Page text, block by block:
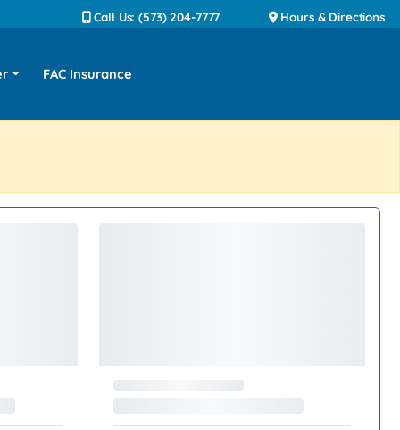
Call Us: (573) 204-7777 Hours & Directions
FAC Insurance